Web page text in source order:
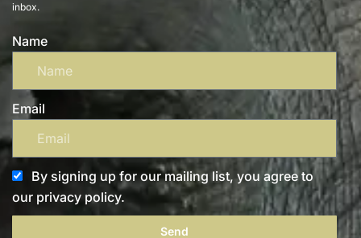
inbox.
Name
Email
By signing up for our mailing list, you agree to
our privacy policy.
Send